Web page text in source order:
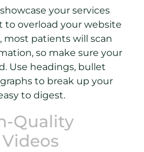
your services
to overload your website
patients will scan
so make sure your
Use headings, bullet
to break up your
to digest.
Quality